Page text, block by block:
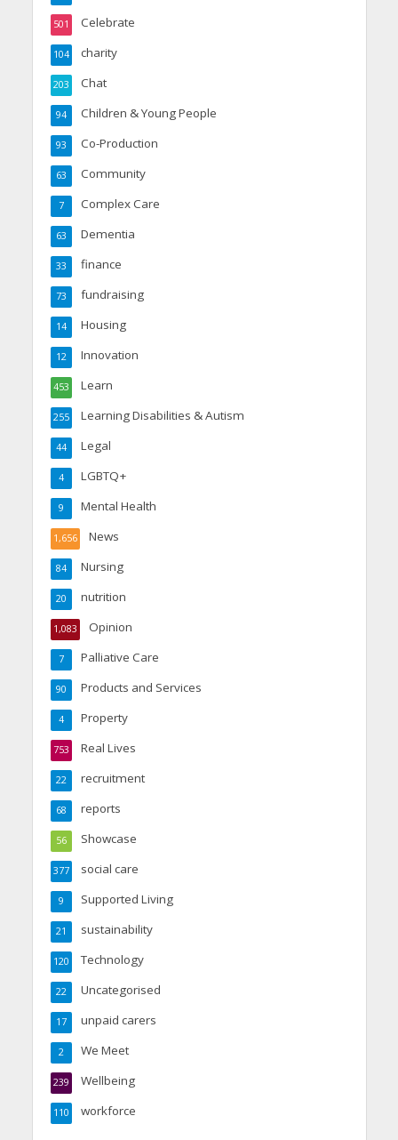
Celebrate
501
charity
104
Chat
203
Children & Young People
94
Co-Production
93
Community
63
Complex Care
7
Dementia
63
finance
33
fundraising
73
Housing
14
Innovation
12
Learn
453
Learning Disabilities & Autism
255
Legal
44
LGBTQ+
4
Mental Health
9
News
1,656
Nursing
84
nutrition
20
Opinion
1,083
Palliative Care
7
Products and Services
90
Property
4
Real Lives
753
recruitment
22
reports
68
Showcase
56
social care
377
Supported Living
9
sustainability
21
Technology
120
Uncategorised
22
unpaid carers
17
We Meet
2
Wellbeing
239
workforce
110